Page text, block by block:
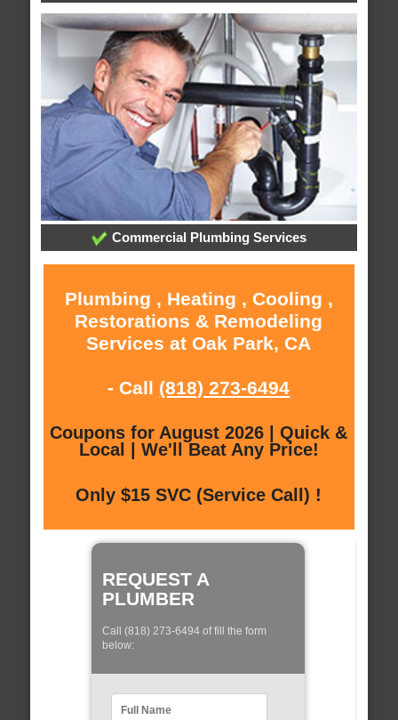
Commercial Plumbing Services
Plumbing , Heating , Cooling ,
Restorations & Remodeling
Services at Oak Park, CA
- Call (818) 273-6494
Coupons for August 2026 | Quick &
Local | We'll Beat Any Price!
Only $15 SVC (Service Call) !
REQUEST A
PLUMBER
Call (818) 273-6494 of fill the form
below: